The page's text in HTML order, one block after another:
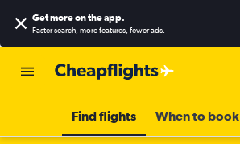
Get more on the app.
Faster search, more features, fewer ads.
Find flights When to book